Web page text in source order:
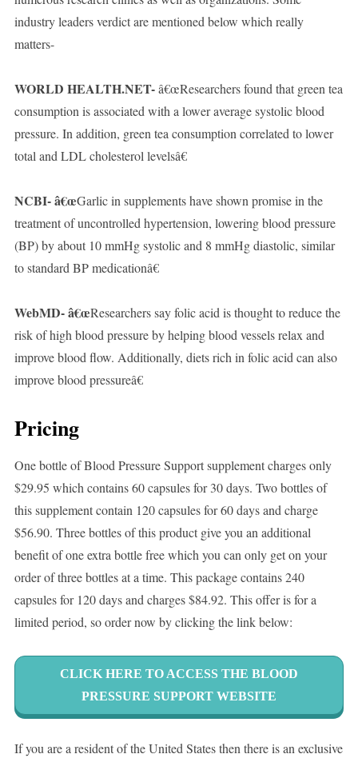
industry leaders verdict are mentioned below which really
matters-
WORLD HEALTH.NET-â€œResearchers found that green tea
consumption is associated with a lower average systolic blood
pressure. In addition, green tea consumption correlated to lower
total and LDL cholesterol levelsâ€
NCBI- â€œGarlic in supplements have shown promise in the
treatment of uncontrolled hypertension, lowering blood pressure
(BP) by about 10 mmHg systolic and 8 mmHg diastolic, similar
to standard BP medicationâ€
WebMD- â€œResearchers say folic acid is thought to reduce the
risk of high blood pressure by helping blood vessels relax and
improve blood flow. Additionally, diets rich in folic acid can also
improve blood pressureâ€
Pricing
One bottle of Blood Pressure Support supplement charges only
$29.95 which contains 60 capsules for 30 days. Two bottles of
this supplement contain 120 capsules for 60 days and charge
$56.90. Three bottles of this product give you an additional
benefit of one extra bottle free which you can only get on your
order of three bottles at a time. This package contains 240
capsules for 120 days and charges $84.92. This offer is for a
limited period, so order now by clicking the link below:
CLICK HERE TO ACCESS THE BLOOD
PRESSURE SUPPORT WEBSITE
If you are a resident of the United States then there is an exclusive